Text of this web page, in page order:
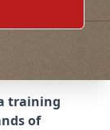
training
of